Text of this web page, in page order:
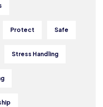
Protect Safe
Stress Handling